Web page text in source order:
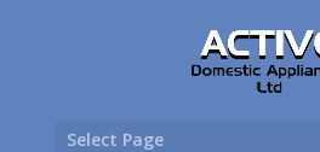
Select Page